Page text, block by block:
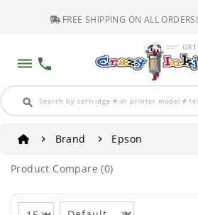
FREE SHIPPING ON ALL ORDERS!
dehaze phone
search
Brand Epson
Product Compare (0)